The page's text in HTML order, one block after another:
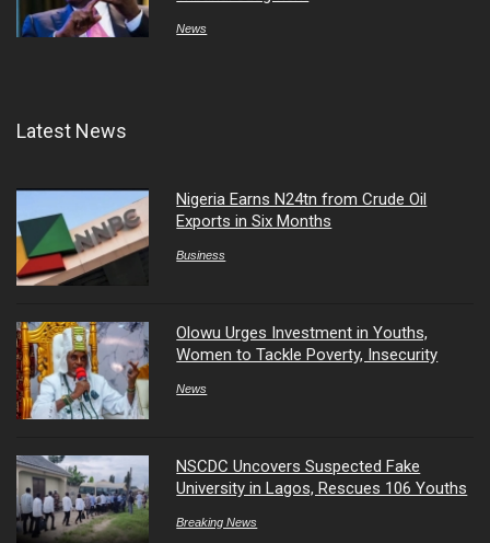
News
Latest News
Nigeria Earns N24tn from Crude Oil
Exports in Six Months
Business
Olowu Urges Investment in Youths,
Women to Tackle Poverty, Insecurity
News
NSCDC Uncovers Suspected Fake
University in Lagos, Rescues 106 Youths
Breaking News